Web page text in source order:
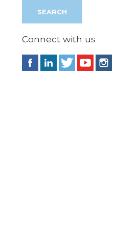
Connect with us